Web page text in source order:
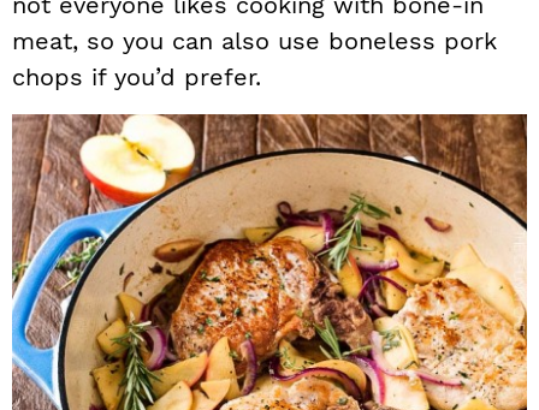
meat, so you can also use boneless pork
chops if you’d prefer.